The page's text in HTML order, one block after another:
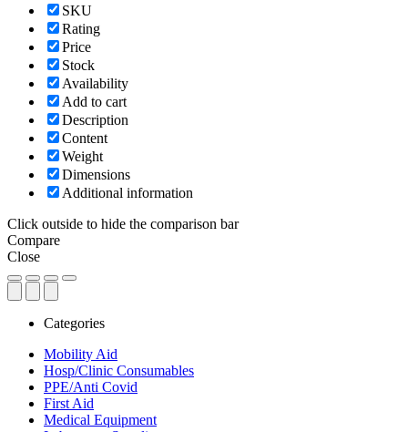
SKU
Rating
Price
Stock
Availability
Add to cart
Description
Content
Weight
Dimensions
Additional information
Click outside to hide the comparison bar
Compare
Close
Categories
Mobility Aid
Hosp/Clinic Consumables
PPE/Anti Covid
First Aid
Medical Equipment